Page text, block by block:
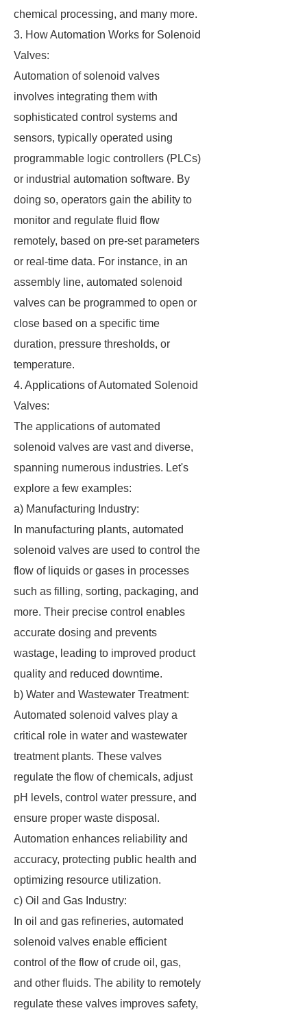
chemical processing, and many more.
3. How Automation Works for Solenoid
Valves:
Automation of solenoid valves
involves integrating them with
sophisticated control systems and
sensors, typically operated using
programmable logic controllers (PLCs)
or industrial automation software. By
doing so, operators gain the ability to
monitor and regulate fluid flow
remotely, based on pre-set parameters
or real-time data. For instance, in an
assembly line, automated solenoid
valves can be programmed to open or
close based on a specific time
duration, pressure thresholds, or
temperature.
4. Applications of Automated Solenoid
Valves:
The applications of automated
solenoid valves are vast and diverse,
spanning numerous industries. Let's
explore a few examples:
a) Manufacturing Industry:
In manufacturing plants, automated
solenoid valves are used to control the
flow of liquids or gases in processes
such as filling, sorting, packaging, and
more. Their precise control enables
accurate dosing and prevents
wastage, leading to improved product
quality and reduced downtime.
b) Water and Wastewater Treatment:
Automated solenoid valves play a
critical role in water and wastewater
treatment plants. These valves
regulate the flow of chemicals, adjust
pH levels, control water pressure, and
ensure proper waste disposal.
Automation enhances reliability and
accuracy, protecting public health and
optimizing resource utilization.
c) Oil and Gas Industry:
In oil and gas refineries, automated
solenoid valves enable efficient
control of the flow of crude oil, gas,
and other fluids. The ability to remotely
regulate these valves improves safety,